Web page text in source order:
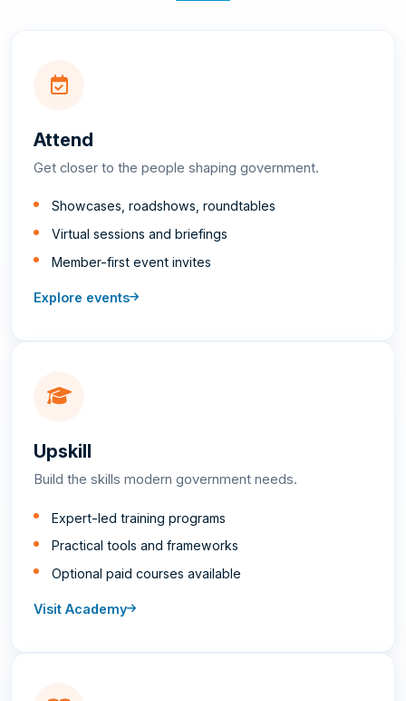
Attend
Get closer to the people shaping government.
Showcases, roadshows, roundtables
Virtual sessions and briefings
Member-first event invites
Explore events
Upskill
Build the skills modern government needs.
Expert-led training programs
Practical tools and frameworks
Optional paid courses available
Visit Academy